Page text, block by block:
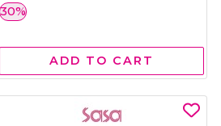
30%
ADD TO CART